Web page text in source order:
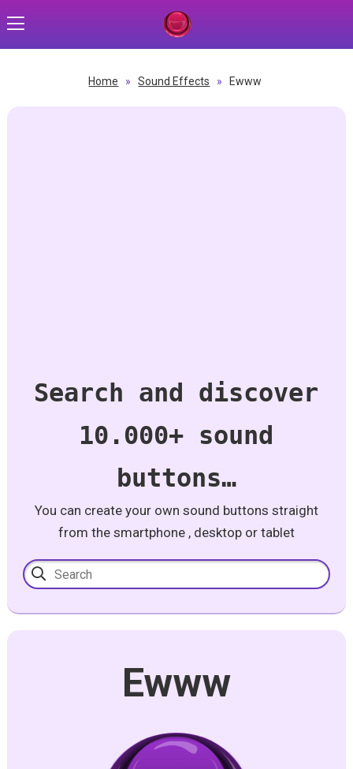
Home » Sound Effects » Ewww
Search and discover
10.000+ sound
buttons…
You can create your own sound buttons straight
from the smartphone , desktop or tablet
Ewww